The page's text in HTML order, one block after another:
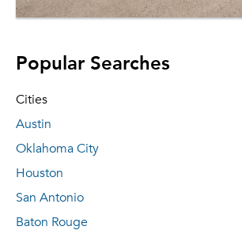
Popular Searches
Cities
Austin
Oklahoma City
Houston
San Antonio
Baton Rouge